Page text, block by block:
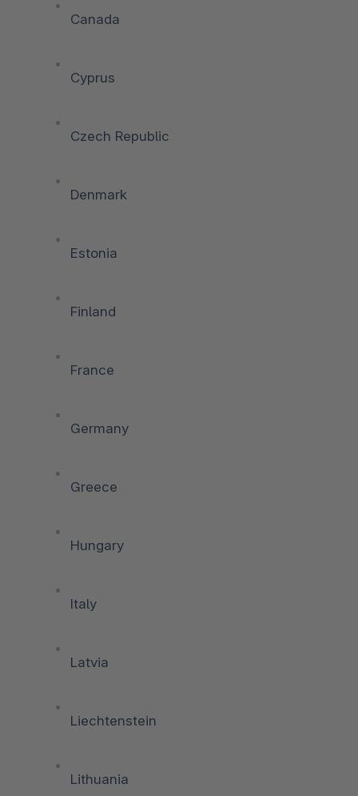
Canada
Cyprus
Czech Republic
Denmark
Estonia
Finland
France
Germany
Greece
Hungary
Italy
Latvia
Liechtenstein
Lithuania